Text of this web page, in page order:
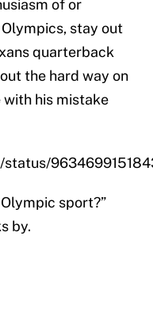
of or
stay out
quarterback
the hard way on
with his mistake
sport?”
by.